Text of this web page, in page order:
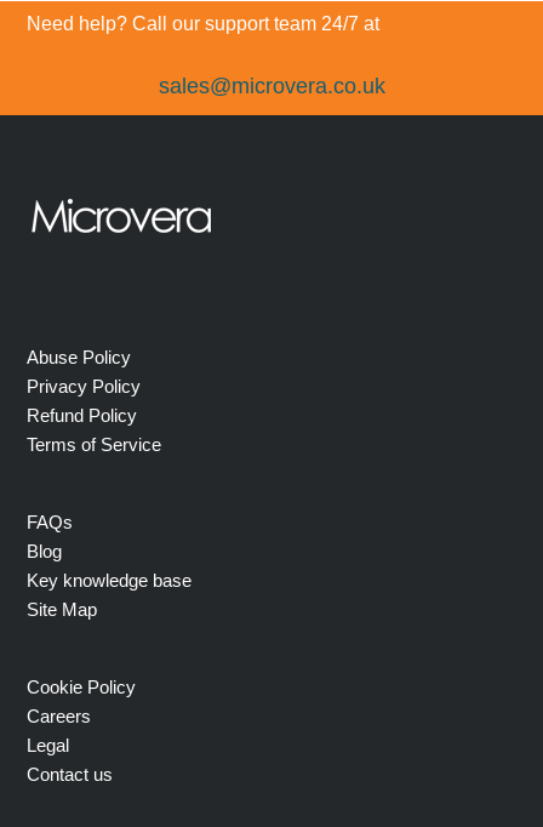
Need help? Call our support team 24/7 at
sales@microvera.co.uk
Abuse Policy
Privacy Policy
Refund Policy
Terms of Service
FAQs
Blog
Key knowledge base
Site Map
Cookie Policy
Careers
Legal
Contact us